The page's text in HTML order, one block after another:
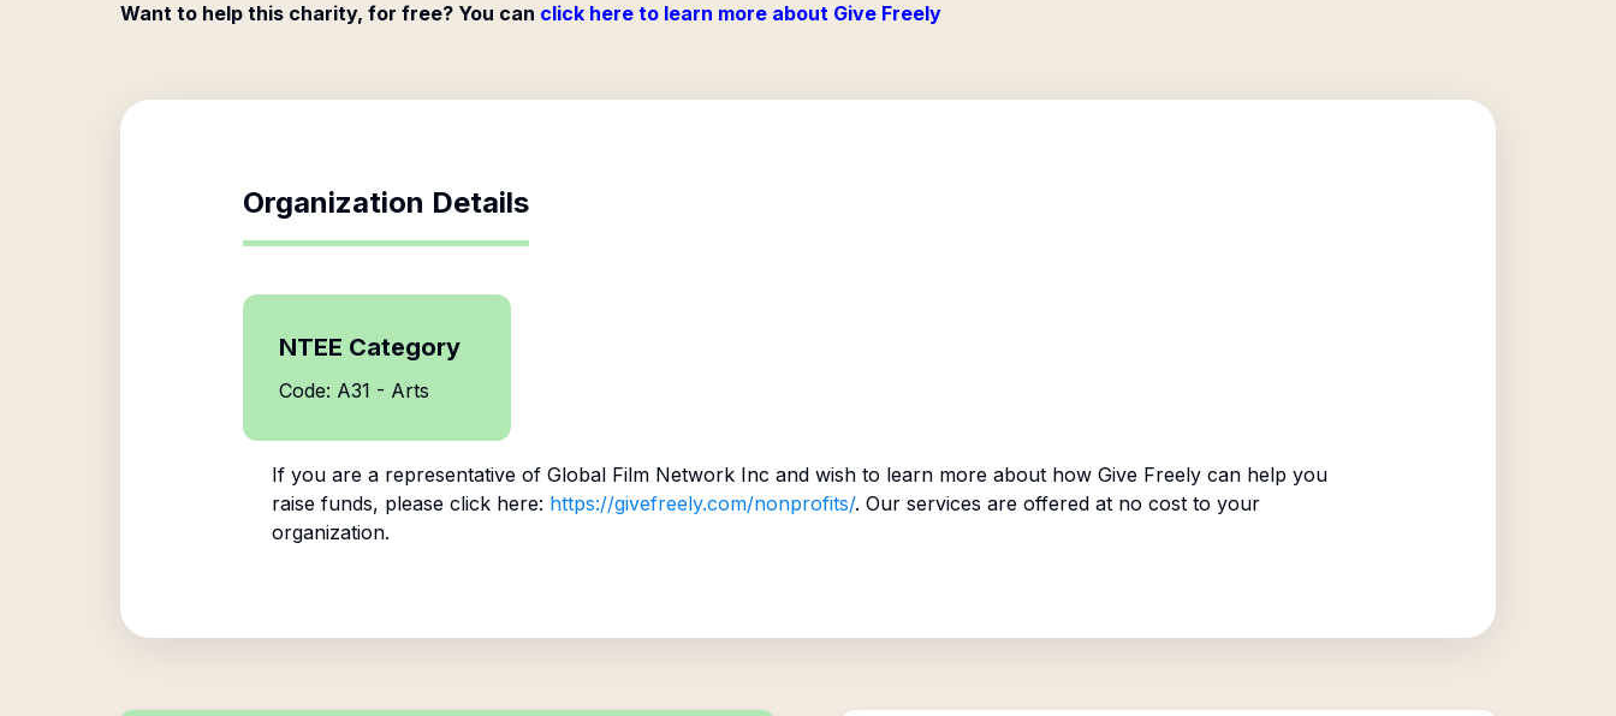
Want to help this charity, for free? You can click here to learn more about Give Freely
Organization Details
NTEE Category
Code: A31 - Arts
If you are a representative of Global Film Network Inc and wish to learn more about how Give Freely can help you
raise funds, please click here: https://givefreely.com/nonprofits/. Our services are offered at no cost to your
organization.